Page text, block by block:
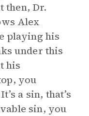
then, Dr.
Alex
playing his
under this
his
you
a sin, that’s
sin, you